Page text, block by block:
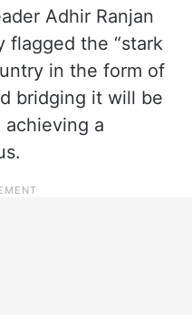
Adhir Ranjan
flagged the “stark
in the form of
bridging it will be
a